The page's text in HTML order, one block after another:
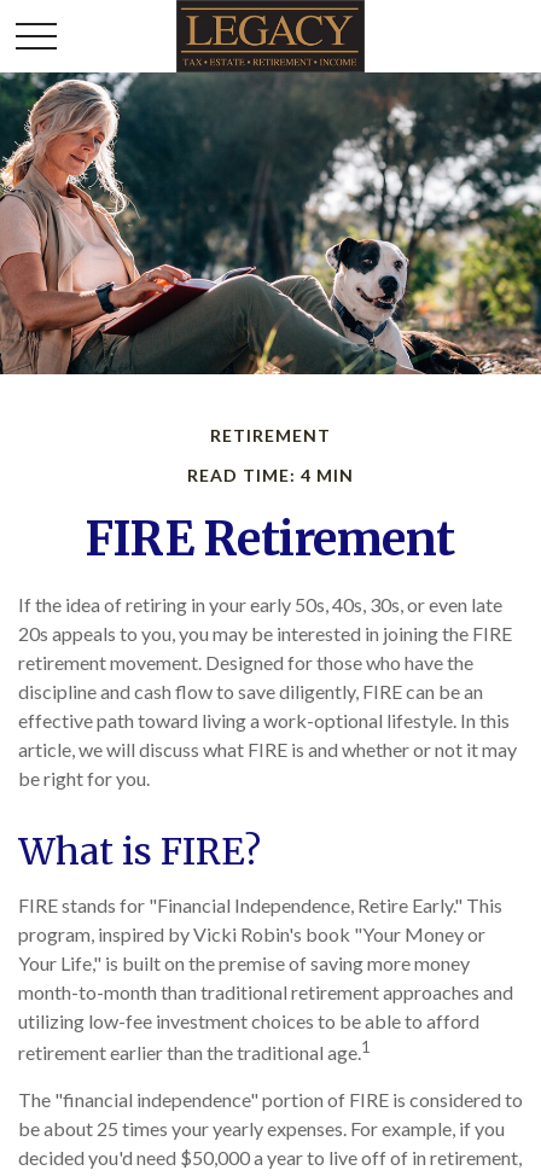
RETIREMENT
READ TIME: 4 MIN
FIRE Retirement
If the idea of retiring in your early 50s, 40s, 30s, or even late
20s appeals to you, you may be interested in joining the FIRE
retirement movement. Designed for those who have the
discipline and cash flow to save diligently, FIRE can be an
effective path toward living a work-optional lifestyle. In this
article, we will discuss what FIRE is and whether or not it may
be right for you.
What is FIRE?
FIRE stands for "Financial Independence, Retire Early." This
program, inspired by Vicki Robin's book "Your Money or
Your Life," is built on the premise of saving more money
month-to-month than traditional retirement approaches and
utilizing low-fee investment choices to be able to afford
retirement earlier than the traditional age.1
The "financial independence" portion of FIRE is considered to
be about 25 times your yearly expenses. For example, if you
decided you'd need $50,000 a year to live off of in retirement,